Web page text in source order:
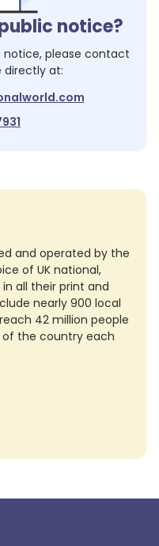
notice?
notice, please contact
directly at:
and operated by the
of UK national,
all their print and
nearly 900 local
42 million people
the country each